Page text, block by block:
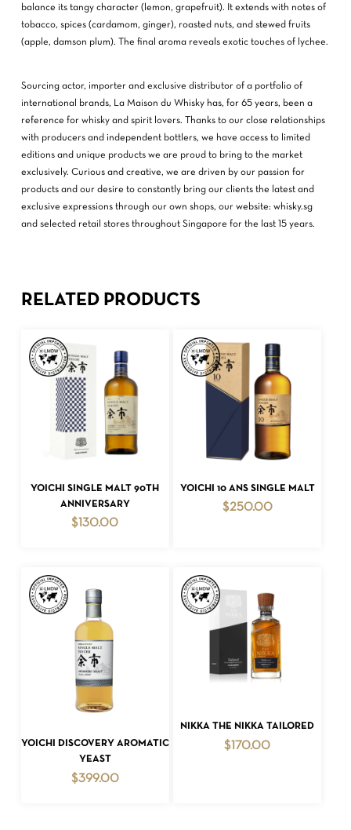
balance its tangy character (lemon, grapefruit). It extends with notes of
tobacco, spices (cardamom, ginger), roasted nuts, and stewed fruits
(apple, damson plum). The final aroma reveals exotic touches of lychee.
Sourcing actor, importer and exclusive distributor of a portfolio of
international brands, La Maison du Whisky has, for 65 years, been a
reference for whisky and spirit lovers. Thanks to our close relationships
with producers and independent bottlers, we have access to limited
editions and unique products we are proud to bring to the market
exclusively. Curious and creative, we are driven by our passion for
products and our desire to constantly bring our clients the latest and
exclusive expressions through our own shops, our website: whisky.sg
and selected retail stores throughout Singapore for the last 15 years.
RELATED PRODUCTS
ADD TO CART
YOICHI SINGLE MALT 90TH
ANNIVERSARY
$ 130.00
ADD TO CART
YOICHI 10 ANS SINGLE MALT
$250.00
ADD TO CART
YOICHI DISCOVERY AROMATIC
YEAST
$399.00
ADD TO CART
NIKKA THE NIKKA TAILORED
$ 170.00